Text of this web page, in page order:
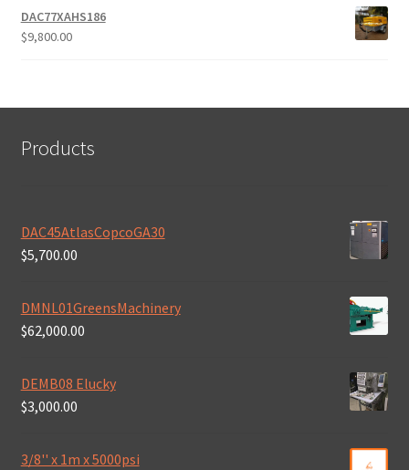
DAC77XAHS186
$9,800.00
Products
DAC45AtlasCopcoGA30
$5,700.00
DMNL01GreensMachinery
$62,000.00
DEMB08 Elucky
$3,000.00
3/8'' x 1m x 5000psi